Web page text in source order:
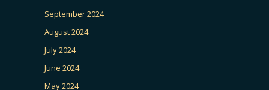
September 2024
August 2024
July 2024
June 2024
May 2024